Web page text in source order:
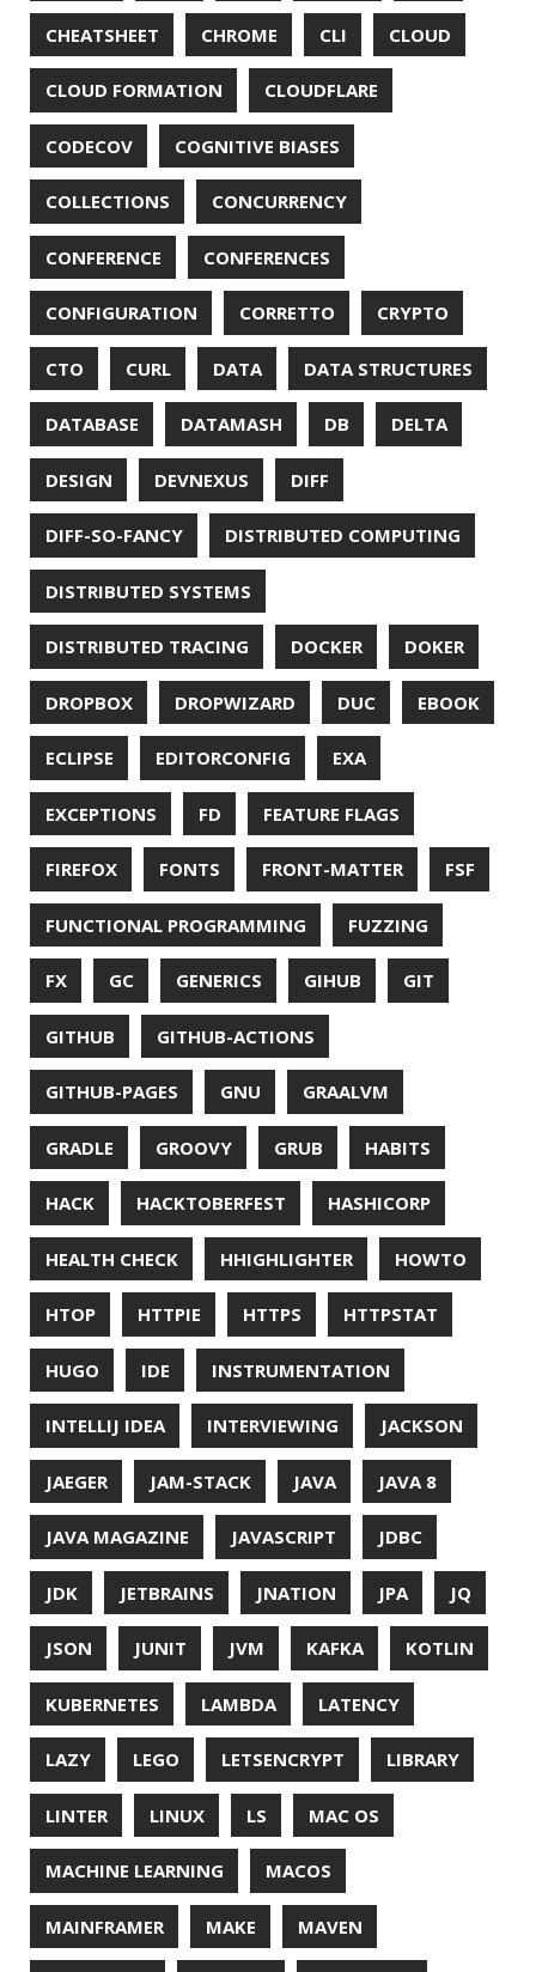
DROPBOX DROPWIZARD DUC EBOOK
ECLIPSE EDITORCONFIG EXA
EXCEPTIONS FD FEATURE FLAGS
FIREFOX FONTS FRONT-MATTER
FUNCTIONAL PROGRAMMING FUZZING
FX GC GENERICS GIHUB GIT
GITHUB GITHUB-ACTIONS
GITHUB-PAGES GNU GRAALVM
GRADLE GROOVY GRUB HABITS
HACK HACKTOBERFEST HASHICORP
HEALTH CHECK HHIGHLIGHTER HOWTO
HTOP HTTPIE HTTPS HTTPSTAT
HUGO IDE INSTRUMENTATION
INTELLIJ IDEA INTERVIEWING
JAEGER JAM-STACK JAVA JAVA 8
JAVA MAGAZINE JAVASCRIPT
JDK JETBRAINS JNATION JPA JQ
JSON JUNIT JVM KAFKA KOTLIN
KUBERNETES LAMBDA LATENCY
LAZY LEGO LETSENCRYPT LIBRARY
LINTER LINUX LS MAC OS
MACHINE LEARNING MACOS
MAINFRAMER MAKE MAVEN
METASPACE METRICS MICONAUT
MICROMETER MICRONAUT
MICROSERVICES MICROSOFT
MITMPROXY MOB PROGRAMMING
MOBILE MONAD MONITORING
MOZILLA MTR MULTITAIL NAVI
NCDU NEOVIM NMAP NNN
NO CODE NVIM OBSERVABILITY OOP
OPEN SOURCE OPEN SOURCEE OPENJDK
ORACLE ORACLEJDK OWASP
PASSWORD MANAGER PATTERNS PECO
PERFORMANCE PERMALINK PERSISTENCE
PHP PING PIRANHA PRETTYPING
PROGRAMMING LANGUAGES PROJECT LOOM
PWNED QUALITY QUARKUS RANGER
RASPBERRY PI README RECORDS
REDOS RSOCKET RSYNC RUST
SCRUM SECURITY SERIALIZATION
SHELL SPRING SPRING CLOUD
SPRING ONE SPRING-BOOT SPRINGER
SQL SQL INJECTION SSH SSL